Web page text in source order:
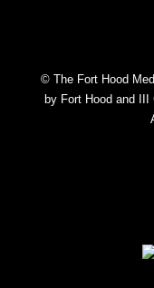
© The Fort Hood
by Fort Hood and